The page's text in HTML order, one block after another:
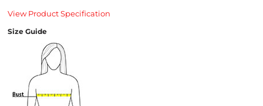
View Product Specification
Size Guide